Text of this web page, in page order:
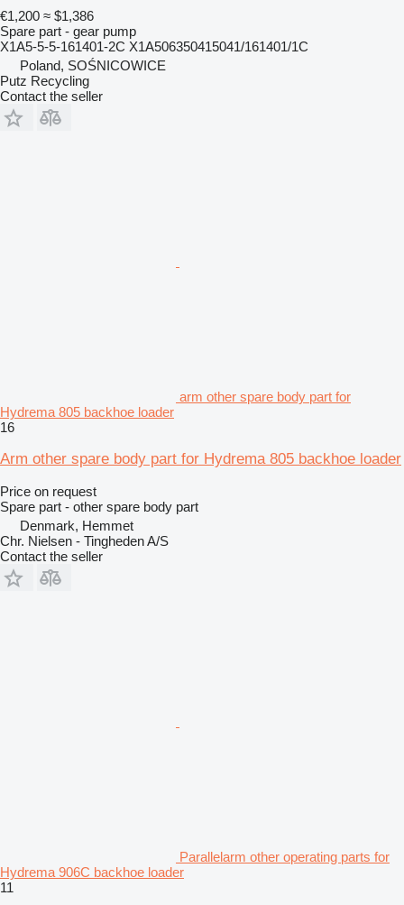
€1,200 ≈ $1,386
Spare part - gear pump
X1A5-5-5-161401-2C X1A506350415041/161401/1C
Poland, SOŚNICOWICE
Putz Recycling
Contact the seller
arm other spare body part for
Hydrema 805 backhoe loader
16
Arm other spare body part for Hydrema 805 backhoe loader
Price on request
Spare part - other spare body part
Denmark, Hemmet
Chr. Nielsen - Tingheden A/S
Contact the seller
Parallelarm other operating parts for
Hydrema 906C backhoe loader
11